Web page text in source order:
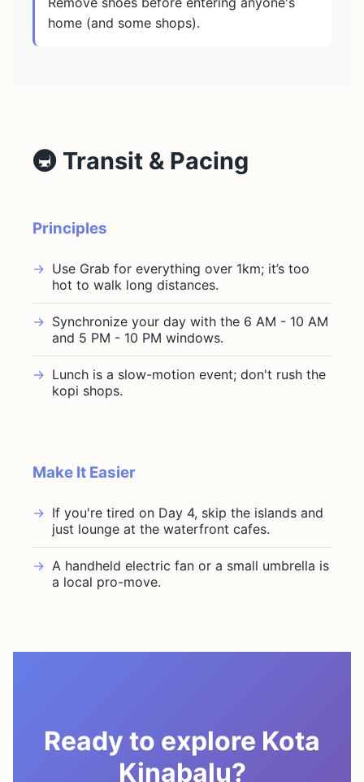
home (and some shops).
🚇 Transit & Pacing
Principles
Use Grab for everything over 1km; it’s too
hot to walk long distances.
Synchronize your day with the 6 AM - 10 AM
and 5 PM - 10 PM windows.
Lunch is a slow-motion event; don't rush the
kopi shops.
Make It Easier
If you're tired on Day 4, skip the islands and
just lounge at the waterfront cafes.
A handheld electric fan or a small umbrella is
a local pro-move.
Ready to explore Kota
Kinabalu?